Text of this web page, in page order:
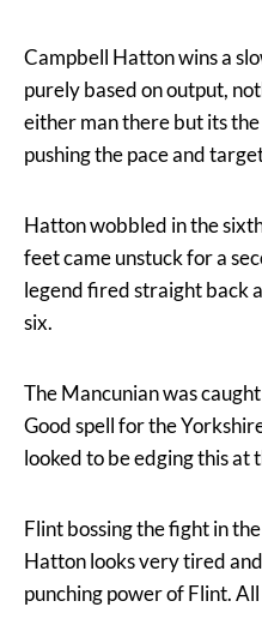
Campbell Hatton wins a
purely based on output,
either man there but its
pushing the pace and
Hatton wobbled in the
feet came unstuck for a
legend fired straight back
six.
The Mancunian was
Good spell for the
looked to be edging this at
Flint bossing the fight in
Hatton looks very tired
punching power of Flint.